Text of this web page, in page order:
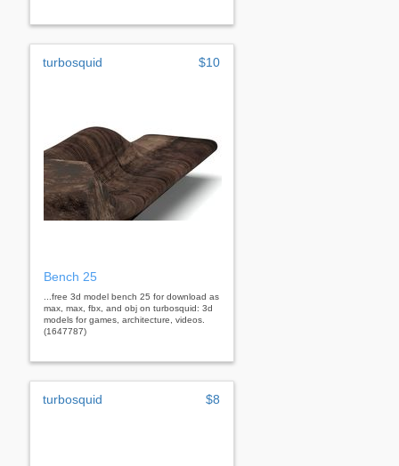
turbosquid $10
Bench 25
...free 3d model bench 25 for download as
max, max, fbx, and obj on turbosquid: 3d
models for games, architecture, videos.
(1647787)
turbosquid $8